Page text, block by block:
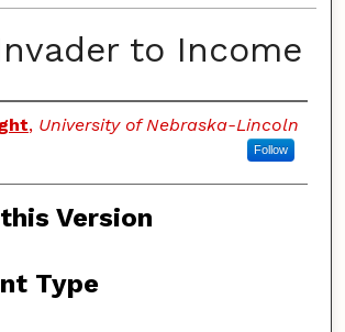
to Income
, University of Nebraska-Lincoln
Follow
Version
Type